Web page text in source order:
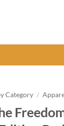
Category /